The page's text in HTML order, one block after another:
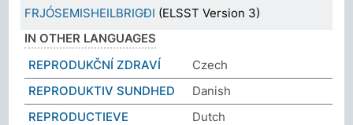
FRJÓSEMISHEILBRIGÐI (ELSST Version 3)
IN OTHER LANGUAGES
REPRODUKČNÍ ZDRAVÍ
Czech
REPRODUKTIV SUNDHED
Danish
REPRODUCTIEVE
Dutch